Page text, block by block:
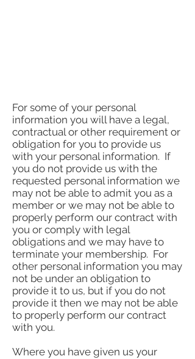
For some of your personal
information you will have a legal,
contractual or other requirement or
obligation for you to provide us
with your personal information. If
you do not provide us with the
requested personal information we
may not be able to admit you as a
member or we may not be able to
properly perform our contract with
you or comply with legal
obligations and we may have to
terminate your membership. For
other personal information you may
not be under an obligation to
provide it to us, but if you do not
provide it then we may not be able
to properly perform our contract
with you.
Where you have given us your